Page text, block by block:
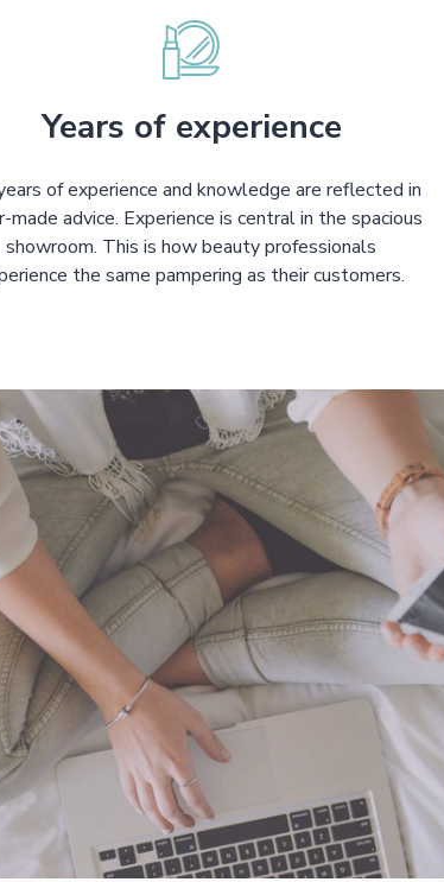
Years of experience
of experience and knowledge are reflected in
made advice. Experience is central in the spacious
showroom. This is how beauty professionals
the same pampering as their customers.